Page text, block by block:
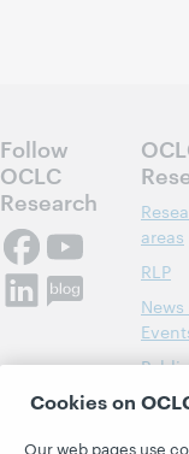
Follow
OCLC
Research
areas
RLP
News
About
Cookies on
Our web pages use